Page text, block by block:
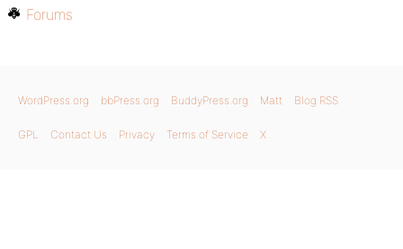
Forums
WordPress.org bbPress.org BuddyPress.org Matt Blog RSS
GPL Contact Us Privacy Terms of Service X